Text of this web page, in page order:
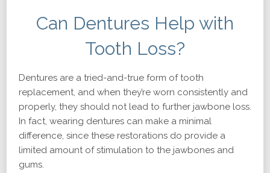
Can Dentures Help with
Tooth Loss?
Dentures are a tried-and-true form of tooth
replacement, and when they’re worn consistently and
properly, they should not lead to further jawbone loss.
In fact, wearing dentures can make a minimal
difference, since these restorations do provide a
limited amount of stimulation to the jawbones and
gums.